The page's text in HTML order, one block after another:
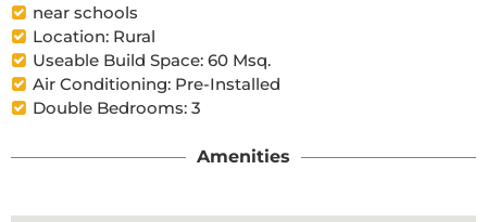
near schools
Location: Rural
Useable Build Space: 60 Msq.
Air Conditioning: Pre-Installed
Double Bedrooms: 3
Amenities